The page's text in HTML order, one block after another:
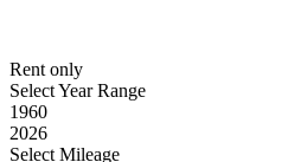
Rent only
Select Year Range
1960
2026
Select Mileage